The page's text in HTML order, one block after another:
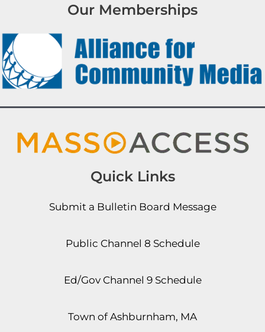
Our Memberships
Quick Links
Submit a Bulletin Board Message
Public Channel 8 Schedule
Ed/Gov Channel 9 Schedule
Town of Ashburnham, MA